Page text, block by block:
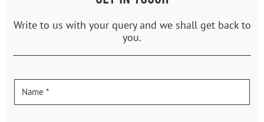
Write to us with your query and we shall get back to
you.